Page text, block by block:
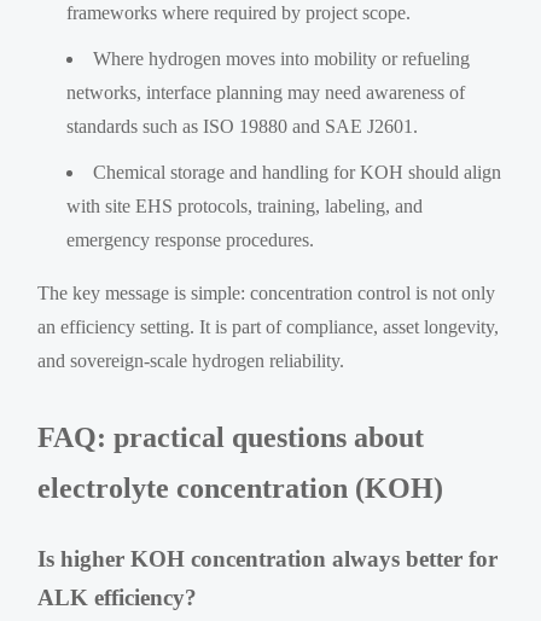
frameworks where required by project scope.
Where hydrogen moves into mobility or refueling
networks, interface planning may need awareness of
standards such as ISO 19880 and SAE J2601.
Chemical storage and handling for KOH should align
with site EHS protocols, training, labeling, and
emergency response procedures.
The key message is simple: concentration control is not only
an efficiency setting. It is part of compliance, asset longevity,
and sovereign-scale hydrogen reliability.
FAQ: practical questions about
electrolyte concentration (KOH)
Is higher KOH concentration always better for
ALK efficiency?